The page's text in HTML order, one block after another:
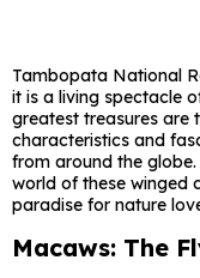
Tambopata National
it is a living spectacle
greatest treasures are
characteristics and
from around the globe.
world of these winged
paradise for nature
Macaws: The